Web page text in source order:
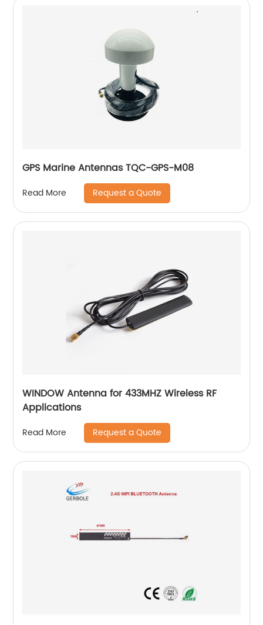
GPS Marine Antennas TQC-GPS-M08
Read More Request a Quote
WINDOW Antenna for 433MHZ Wireless RF
Applications
Read More Request a Quote